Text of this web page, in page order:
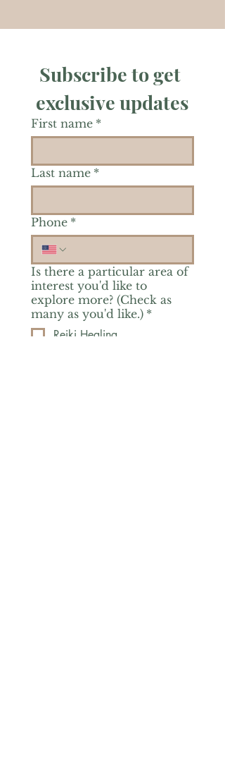
Subscribe to get
exclusive updates
First name *
Last name *
Phone *
Is there a particular area of
interest you'd like to
explore more? (Check as
many as you'd like.) *
Reiki Healing